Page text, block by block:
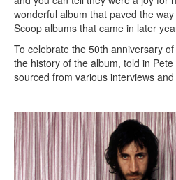
wonderful album that paved the
Scoop albums that came in later
To celebrate the 50th anniversary
the history of the album, told in Pete
sourced from various interviews